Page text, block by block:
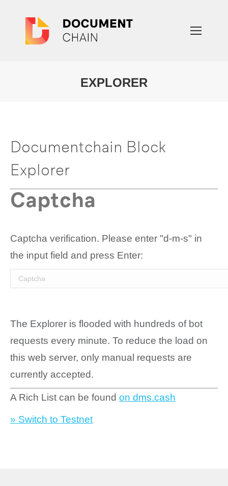
EXPLORER
Documentchain Block
Explorer
Captcha
Captcha verification. Please enter "d-m-s" in
the input field and press Enter:
The Explorer is flooded with hundreds of bot
requests every minute. To reduce the load on
this web server, only manual requests are
currently accepted.
A Rich List can be found on dms.cash
» Switch to Testnet